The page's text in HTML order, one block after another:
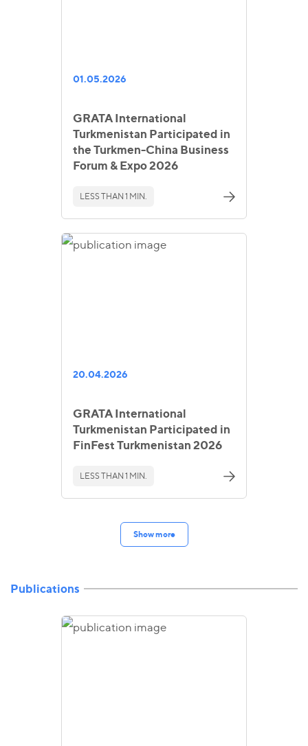
01.05.2026
GRATA International
Turkmenistan Participated in
the Turkmen-China Business
Forum & Expo 2026
LESS THAN 1 MIN.
20.04.2026
GRATA International
Turkmenistan Participated in
FinFest Turkmenistan 2026
LESS THAN 1 MIN.
Show more
Publications